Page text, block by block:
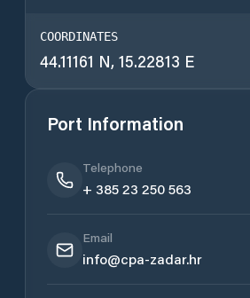
COORDINATES
44.11161 N, 15.22813 E
Port Information
Telephone
+ 385 23 250 563
Email
info@cpa-zadar.hr